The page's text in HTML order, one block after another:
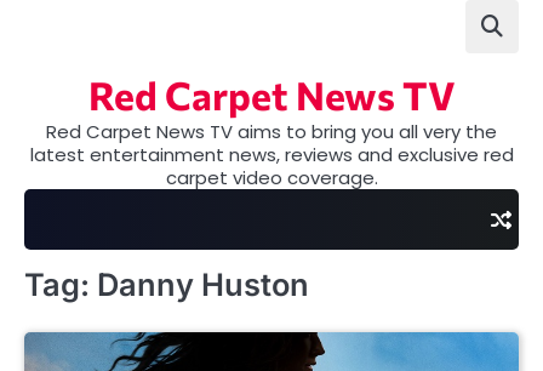
Red Carpet News TV
Red Carpet News TV aims to bring you all very the
latest entertainment news, reviews and exclusive red
carpet video coverage.
Tag: Danny Huston